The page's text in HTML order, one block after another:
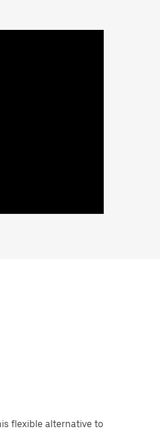
flexible alternative to